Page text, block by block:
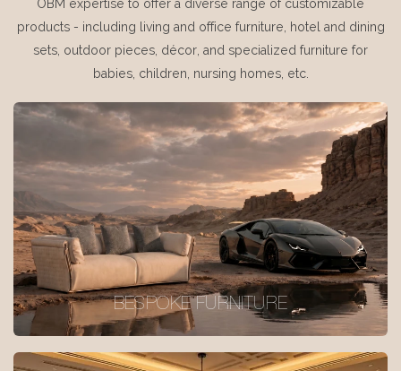
OBM expertise to offer a diverse range of customizable
products - including living and office furniture, hotel and dining
sets, outdoor pieces, décor, and specialized furniture for
babies, children, nursing homes, etc.
BESPOKE FURNITURE